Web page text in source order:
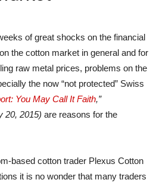
of great shocks on the financial
the cotton market in general and for
raw metal prices, problems on the
the now “not protected” Swiss
You May Call It Faith,”
20, 2015) are reasons for the
based cotton trader Plexus Cotton
it is no wonder that many traders